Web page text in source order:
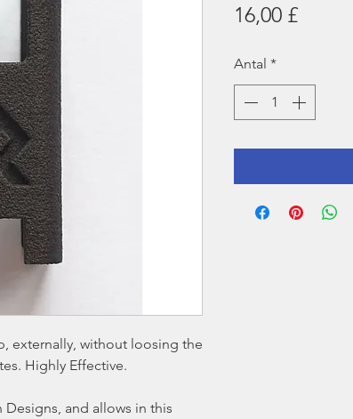
externally, without loosing the
Highly Effective.
and allows in this
16,00 £Pris
Antal *